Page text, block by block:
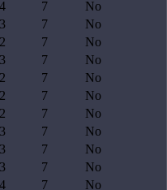
4 7
No
3 7
No
2 7
No
3 7
No
2 7
No
2 7
No
2 7
No
3 7
No
3 7
No
3 7
No
4 7 No